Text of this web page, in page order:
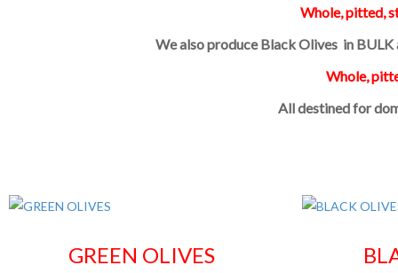
Whole, pitted,
We also produce Black Olives in
Whole,
All destined for
GREEN OLIVES